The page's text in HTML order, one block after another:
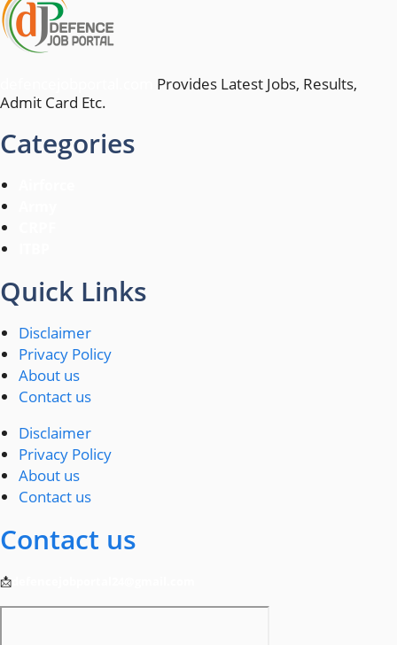
Provides Latest Jobs, Results,
Admit Card Etc.
Categories
Quick Links
Disclaimer
Privacy Policy
About us
Contact us
Disclaimer
Privacy Policy
About us
Contact us
Contact us
📩